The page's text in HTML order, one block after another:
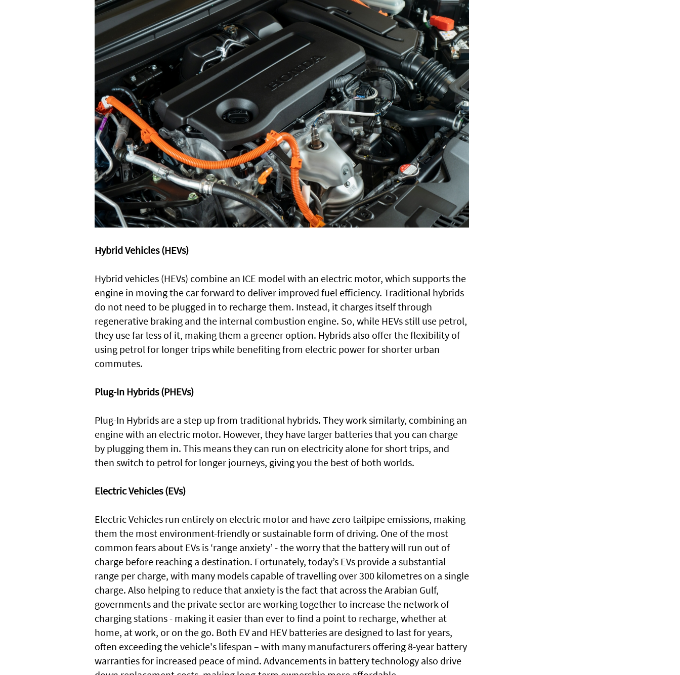
Hybrid Vehicles (HEVs)
Hybrid vehicles (HEVs) combine an ICE model with an electric motor, which supports the
engine in moving the car forward to deliver improved fuel efficiency. Traditional hybrids
do not need to be plugged in to recharge them. Instead, it charges itself through
regenerative braking and the internal combustion engine. So, while HEVs still use petrol,
they use far less of it, making them a greener option. Hybrids also offer the flexibility of
using petrol for longer trips while benefiting from electric power for shorter urban
commutes.
Plug-In Hybrids (PHEVs)
Plug-In Hybrids are a step up from traditional hybrids. They work similarly, combining an
engine with an electric motor. However, they have larger batteries that you can charge
by plugging them in. This means they can run on electricity alone for short trips, and
then switch to petrol for longer journeys, giving you the best of both worlds.
Electric Vehicles (EVs)
Electric Vehicles run entirely on electric motor and have zero tailpipe emissions, making
them the most environment-friendly or sustainable form of driving. One of the most
common fears about EVs is ‘range anxiety’ - the worry that the battery will run out of
charge before reaching a destination. Fortunately, today’s EVs provide a substantial
range per charge, with many models capable of travelling over 300 kilometres on a single
charge. Also helping to reduce that anxiety is the fact that across the Arabian Gulf,
governments and the private sector are working together to increase the network of
charging stations - making it easier than ever to find a point to recharge, whether at
home, at work, or on the go. Both EV and HEV batteries are designed to last for years,
often exceeding the vehicle's lifespan – with many manufacturers offering 8-year battery
warranties for increased peace of mind. Advancements in battery technology also drive